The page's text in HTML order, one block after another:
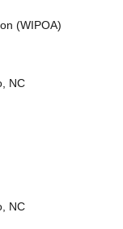
(WIPOA)
NC
NC